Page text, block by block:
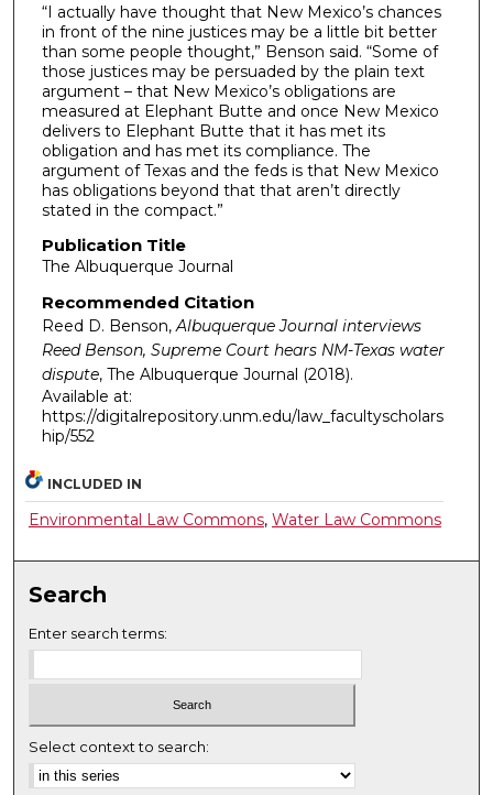
“I actually have thought that New Mexico’s chances
in front of the nine justices may be a little bit better
than some people thought,” Benson said. “Some of
those justices may be persuaded by the plain text
argument – that New Mexico’s obligations are
measured at Elephant Butte and once New Mexico
delivers to Elephant Butte that it has met its
obligation and has met its compliance. The
argument of Texas and the feds is that New Mexico
has obligations beyond that that aren’t directly
stated in the compact.”
Publication Title
The Albuquerque Journal
Recommended Citation
Reed D. Benson,Albuquerque Journal interviews
Reed Benson, Supreme Court hears NM-Texas water
dispute, The Albuquerque Journal (2018).
Available at:
https://digitalrepository.unm.edu/law_facultyscholars
hip/552
INCLUDED IN
Environmental Law Commons, Water Law Commons
Search
Enter search terms:
Select context to search: